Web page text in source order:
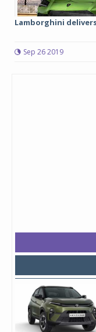
Lamborghini
Sep 26 2019